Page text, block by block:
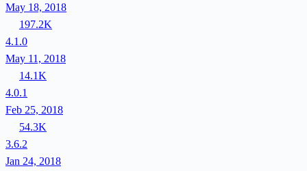
May 18, 2018
197.2K
4.1.0
May 11, 2018
14.1K
4.0.1
Feb 25, 2018
54.3K
3.6.2
Jan 24, 2018